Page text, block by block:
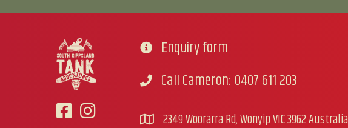
Go to contact form
Enquiry form
Call Cameron
Call Cameron: 0407 611 203
2349 Woorarra Rd, Wonyip VIC 3962 Australia